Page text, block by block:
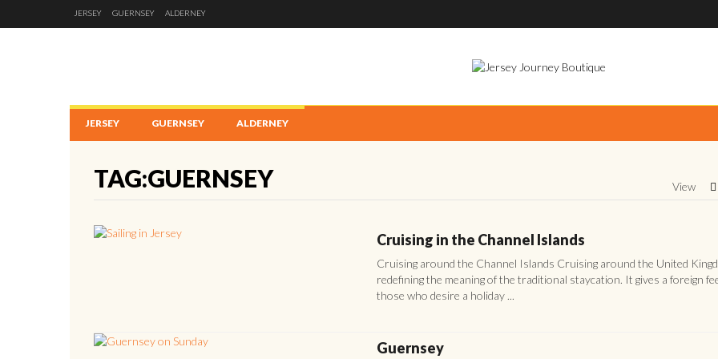
JERSEY GUERNSEY ALDERNEY
JERSEY GUERNSEY ALDERNEY
TAG:GUERNSEY View
Cruising in the Channel Islands
Cruising around the Channel Islands Cruising around the United
redefining the meaning of the traditional staycation. It gives a foreign
those who desire a holiday ...
Guernsey